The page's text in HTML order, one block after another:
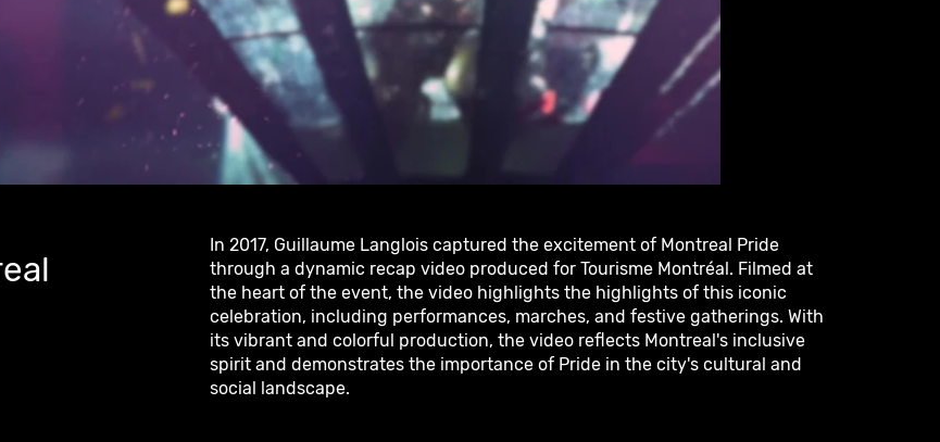
In 2017, Guillaume Langlois captured the excitement of Montreal Pride
through a dynamic recap video produced for Tourisme Montréal. Filmed at
the heart of the event, the video highlights the highlights of this iconic
celebration, including performances, marches, and festive gatherings. With
its vibrant and colorful production, the video reflects Montreal's inclusive
spirit and demonstrates the importance of Pride in the city's cultural and
social landscape.